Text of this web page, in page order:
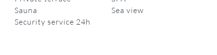
Sauna
Sea view
Security service 24h